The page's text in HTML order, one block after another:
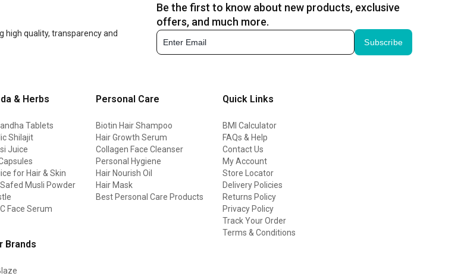
high quality, transparency and
Be the first to know about new products, exclusive
offers, and much more.
Subscribe
& Herbs
Tablets
Shilajit
Juice
for Hair & Skin
Musli Powder
Face Serum
Personal Care
Biotin Hair Shampoo
Hair Growth Serum
Collagen Face Cleanser
Personal Hygiene
Hair Nourish Oil
Hair Mask
Best Personal Care Products
Quick Links
BMI Calculator
FAQs & Help
Contact Us
My Account
Store Locator
Delivery Policies
Returns Policy
Privacy Policy
Track Your Order
Terms & Conditions
Brands